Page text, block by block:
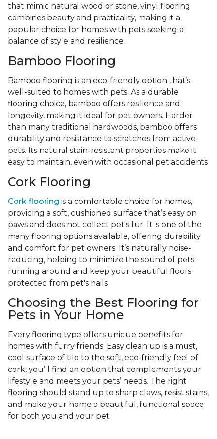
that mimic natural wood or stone, vinyl flooring
combines beauty and practicality, making it a
popular choice for homes with pets seeking a
balance of style and resilience.
Bamboo Flooring
Bamboo flooring is an eco-friendly option that’s
well-suited to homes with pets. As a durable
flooring choice, bamboo offers resilience and
longevity, making it ideal for pet owners. Harder
than many traditional hardwoods, bamboo offers
durability and resistance to scratches from active
pets. Its natural stain-resistant properties make it
easy to maintain, even with occasional pet accidents
Cork Flooring
Cork flooring is a comfortable choice for homes,
providing a soft, cushioned surface that’s easy on
paws and does not collect pet's fur. It is one of the
many flooring options available, offering durability
and comfort for pet owners. It’s naturally noise-
reducing, helping to minimize the sound of pets
running around and keep your beautiful floors
protected from pet's nails
Choosing the Best Flooring for
Pets in Your Home
Every flooring type offers unique benefits for
homes with furry friends. Easy clean up is a must,
cool surface of tile to the soft, eco-friendly feel of
cork, you’ll find an option that complements your
lifestyle and meets your pets’ needs. The right
flooring should stand up to sharp claws, resist stains,
and make your home a beautiful, functional space
for both you and your pet.